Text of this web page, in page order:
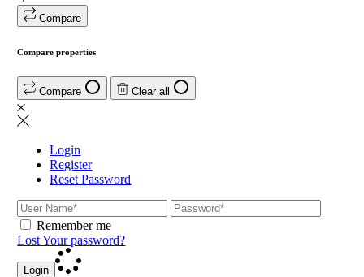
Compare
Compare properties
Compare Clear all
Login
Register
Reset Password
Remember me
Lost Your password?
Login